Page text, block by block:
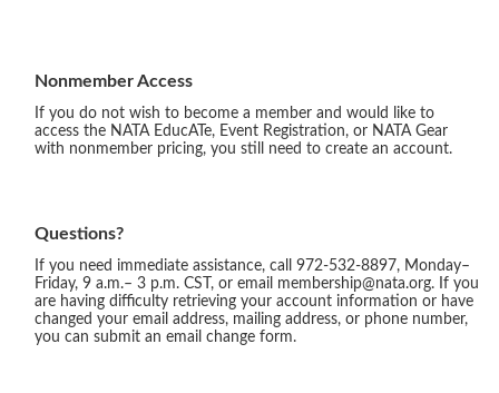
Nonmember Access
If you do not wish to become a member and would like to
access the NATA EducATe, Event Registration, or NATA Gear
with nonmember pricing, you still need to create an account.
Questions?
If you need immediate assistance, call 972-532-8897, Monday–
Friday, 9 a.m.– 3 p.m. CST, or email membership@nata.org. If you
are having difficulty retrieving your account information or have
changed your email address, mailing address, or phone number,
you can submit an email change form.